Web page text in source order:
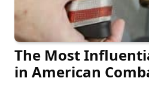
The Most
in American